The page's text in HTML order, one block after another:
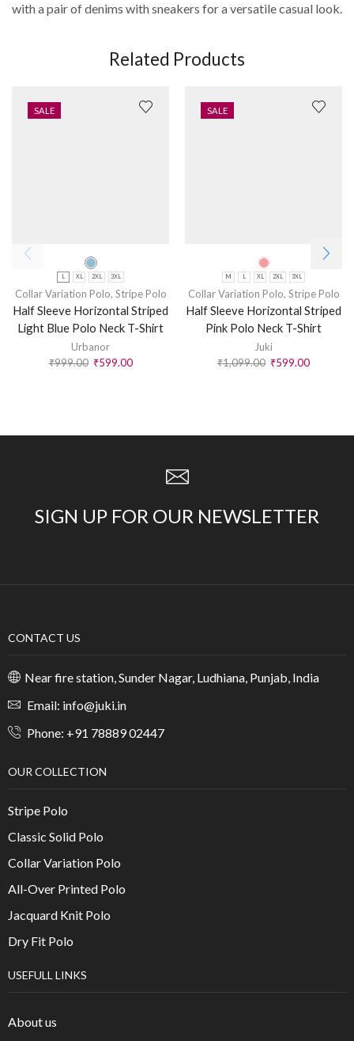
with a pair of denims with sneakers for a versatile casual look.
Related Products
SALE
L XL 2XL 3XL
Collar Variation Polo, Stripe Polo
Half Sleeve Horizontal Striped
Light Blue Polo Neck T-Shirt
Urbanor
₹999.00 ₹599.00
SALE
M L XL 2XL 3XL
Collar Variation Polo, Stripe Polo
Half Sleeve Horizontal Striped
Pink Polo Neck T-Shirt
Juki
₹1,099.00 ₹599.00
SIGN UP FOR OUR NEWSLETTER
CONTACT US
Near fire station, Sunder Nagar, Ludhiana, Punjab, India
Email: info@juki.in
Phone: +91 78889 02447
OUR COLLECTION
Stripe Polo
Classic Solid Polo
Collar Variation Polo
All-Over Printed Polo
Jacquard Knit Polo
Dry Fit Polo
USEFULL LINKS
About us